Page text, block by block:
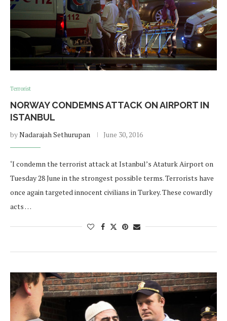
Terrorist
NORWAY CONDEMNS ATTACK ON AIRPORT IN
ISTANBUL
byNadarajah Sethurupan June 30, 2016
‘I condemn the terrorist attack at Istanbul’s Ataturk Airport on
Tuesday 28 June in the strongest possible terms. Terrorists have
once again targeted innocent civilians in Turkey. These cowardly
acts …